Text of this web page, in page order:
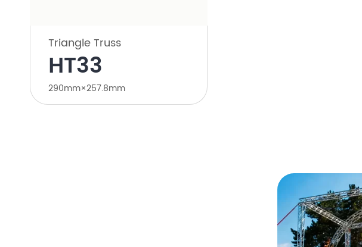
Triangle Truss
HT33
290mm×257.8mm